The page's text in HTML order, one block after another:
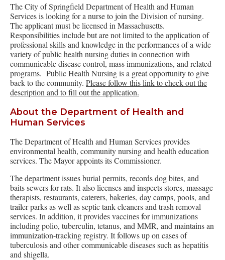
The City of Springfield Department of Health and Human
Services is looking for a nurse to join the Division of nursing.
The applicant must be licensed in Massachusetts.
Responsibilities include but are not limited to the application of
professional skills and knowledge in the performances of a wide
variety of public health nursing duties in connection with
communicable disease control, mass immunizations, and related
programs. Public Health Nursing is a great opportunity to give
back to the community. Please follow this link to check out the
description and to fill out the application.
About the Department of Health and
Human Services
The Department of Health and Human Services provides
environmental health, community nursing and health education
services. The Mayor appoints its Commissioner.
The department issues burial permits, records dog bites, and
baits sewers for rats. It also licenses and inspects stores, massage
therapists, restaurants, caterers, bakeries, day camps, pools, and
trailer parks as well as septic tank cleaners and trash removal
services. In addition, it provides vaccines for immunizations
including polio, tuberculin, tetanus, and MMR, and maintains an
immunization-tracking registry. It follows up on cases of
tuberculosis and other communicable diseases such as hepatitis
and shigella.